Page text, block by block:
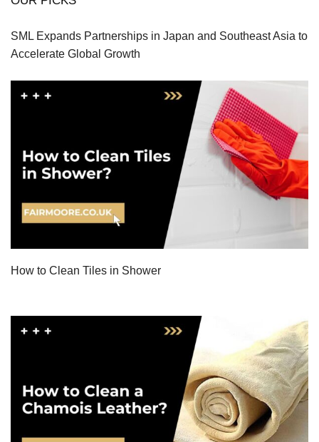
SML Expands Partnerships in Japan and Southeast Asia to
Accelerate Global Growth
How to Clean Tiles in Shower